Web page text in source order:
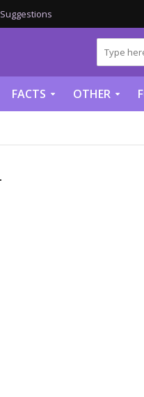
Suggestions
FACTS OTHER